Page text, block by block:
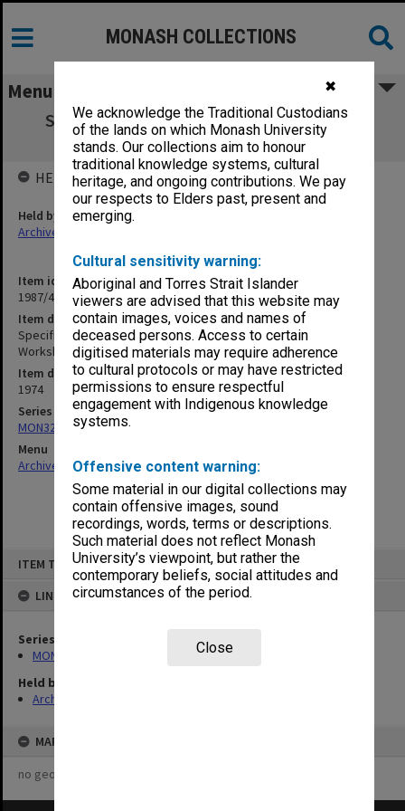
✖
We acknowledge the Traditional Custodians
of the lands on which Monash University
stands. Our collections aim to honour
traditional knowledge systems, cultural
heritage, and ongoing contributions. We pay
our respects to Elders past, present and
emerging.
Cultural sensitivity warning:
Aboriginal and Torres Strait Islander
viewers are advised that this website may
contain images, voices and names of
deceased persons. Access to certain
digitised materials may require adherence
to cultural protocols or may have restricted
permissions to ensure respectful
engagement with Indigenous knowledge
systems.
Offensive content warning:
Some material in our digital collections may
contain offensive images, sound
recordings, words, terms or descriptions.
Such material does not reflect Monash
University’s viewpoint, but rather the
contemporary beliefs, social attitudes and
circumstances of the period.
Close
ITEM TYPE: ITEM
LINKED TO
Series
MON325: Building specifications and related documentation
Held by
Archives
MAP
no geotags or polygons yet
MONASH COLLECTIONS
Menu
Specification - Additions & Alterations to
Existing Maintenance Workshop
Item identifier
1987/43 Item 159
Item description
Specification - Additions & Alterations to Existing Maintenance
Workshop
Item date
1974
Series
MON325: Building specifications and related documentation
Menu
Archives Collections|Browse non-digitised items
HELD BY
Held by
Archives